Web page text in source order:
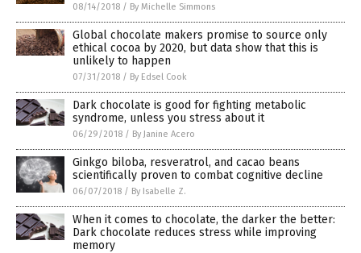
08/14/2018 / By Michelle Simmons
Global chocolate makers promise to source only
ethical cocoa by 2020, but data show that this is
unlikely to happen
07/31/2018 / By Edsel Cook
Dark chocolate is good for fighting metabolic
syndrome, unless you stress about it
06/29/2018 / By Janine Acero
Ginkgo biloba, resveratrol, and cacao beans
scientifically proven to combat cognitive decline
06/07/2018 / By Isabelle Z.
When it comes to chocolate, the darker the better:
Dark chocolate reduces stress while improving
memory